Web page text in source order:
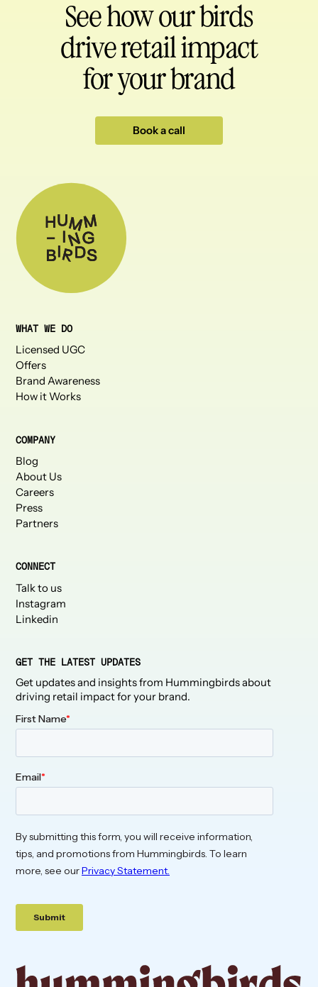
See how our birds
drive retail impact
for your brand
Book a call
WHAT WE DO
Licensed UGC
Offers
Brand Awareness
How it Works
COMPANY
Blog
About Us
Careers
Press
Partners
CONNECT
Talk to us
Instagram
Linkedin
GET THE LATEST UPDATES
Get updates and insights from Hummingbirds about
driving retail impact for your brand.